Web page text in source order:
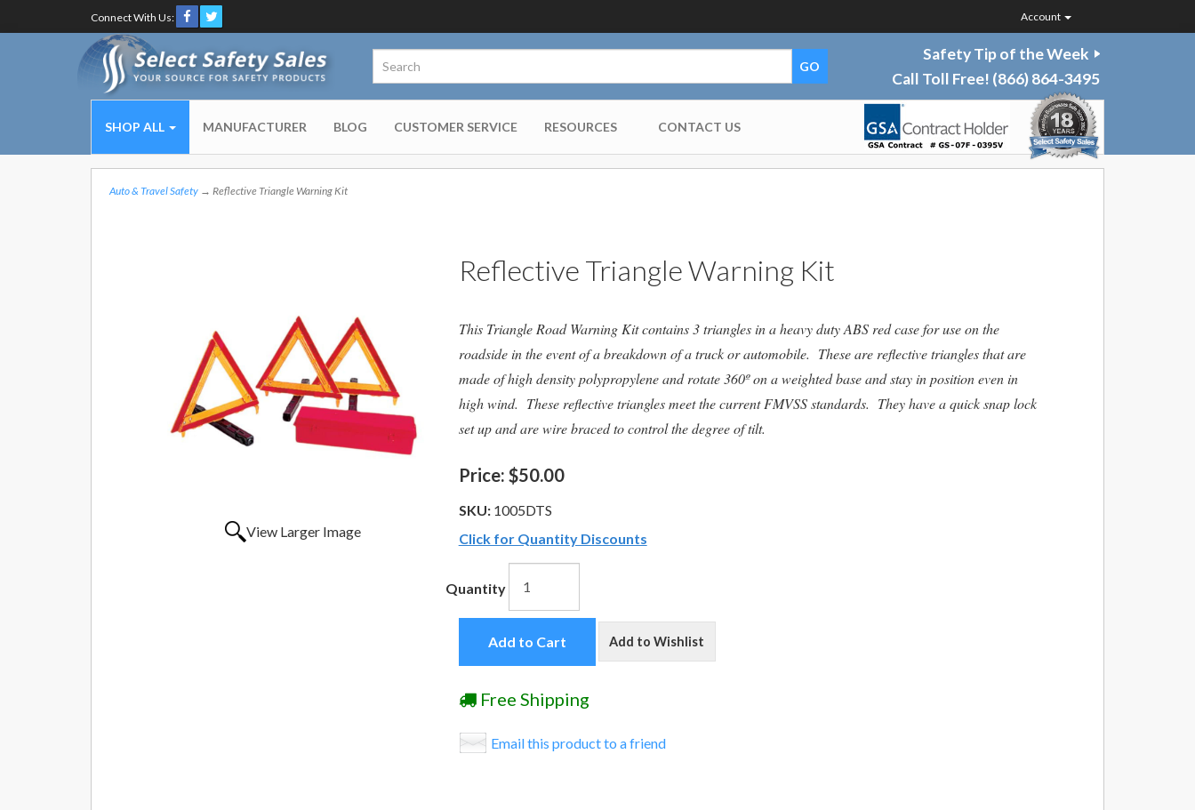
Connect With Us: Account
Safety Tip of the Week
Call Toll Free! (866) 864-3495
SHOP ALL MANUFACTURER BLOG CUSTOMER SERVICE RESOURCES CONTACT US
Auto & Travel Safety → Reflective Triangle Warning Kit
View Larger Image
Reflective Triangle Warning Kit
This Triangle Road Warning Kit contains 3 triangles in a heavy duty ABS red case for use on the
roadside in the event of a breakdown of a truck or automobile. These are reflective triangles that are
made of high density polypropylene and rotate 360º on a weighted base and stay in position even in
high wind. These reflective triangles meet the current FMVSS standards. They have a quick snap lock
set up and are wire braced to control the degree of tilt.
Price: $50.00
SKU: 1005DTS
Click for Quantity Discounts
Quantity
Add to Cart Add to Wishlist
Free Shipping
Email this product to a friend